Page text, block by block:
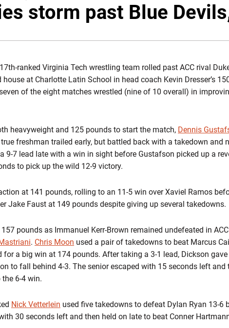
storm past Blue
ranked Virginia Tech wrestling team rolled past ACC rival
at Charlotte Latin School in head coach Kevin Dresser’s
of the eight matches wrestled (nine of 10 overall) in
heavyweight and 125 pounds to start the match, Dennis
freshman trailed early, but battled back with a takedown and
a 9-7 lead late with a win in sight before Gustafson picked up a
to pick up the wild 12-9 victory.
at 141 pounds, rolling to an 11-5 win over Xaviel Ramos
Jake Faust at 149 pounds despite giving up several takedowns.
pounds as Immanuel Kerr-Brown remained undefeated in
. Chris Moon used a pair of takedowns to beat Marcus
for a big win at 174 pounds. After taking a 3-1 lead, Dickson
to fall behind 4-3. The senior escaped with 15 seconds left
6-4 win.
Nick Vetterlein used five takedowns to defeat Dylan Ryan 13-6
30 seconds left and then held on late to beat Conner